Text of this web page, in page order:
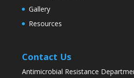
Gallery
Resources
Contact Us
Antimicrobial Resistance